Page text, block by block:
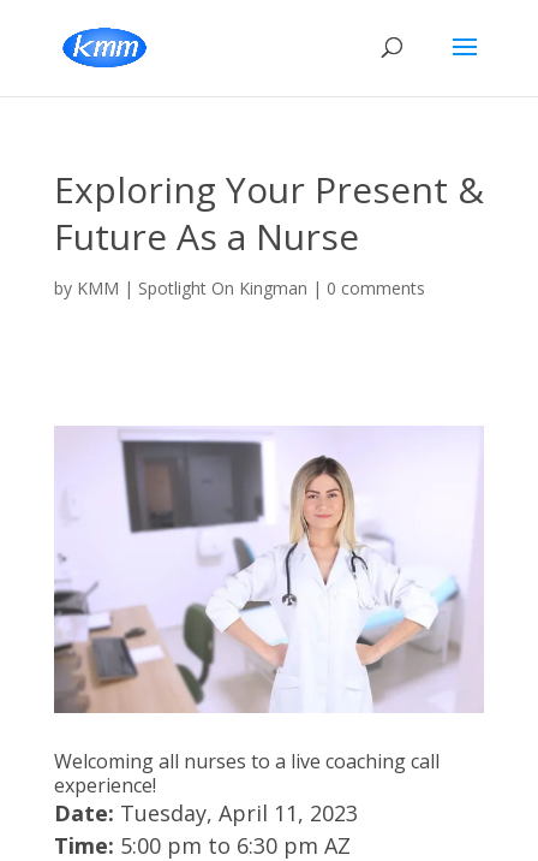
Exploring Your Present &
Future As a Nurse
by KMM | Spotlight On Kingman | 0 comments
Welcoming all nurses to a live coaching call
experience!
Date: Tuesday, April 11, 2023
Time: 5:00 pm to 6:30 pm AZ